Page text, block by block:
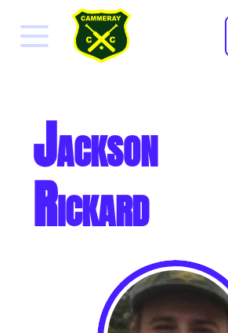
Jackson
Rickard